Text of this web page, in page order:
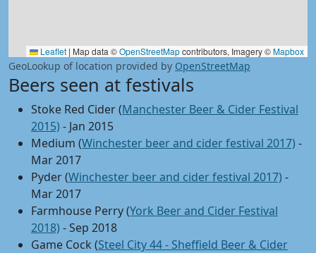
Leaflet | Map data ©OpenStreetMapcontributors, Imagery ©Mapbox
GeoLookup of location provided by OpenStreetMap
Beers seen at festivals
Stoke Red Cider (Manchester Beer & Cider Festival
2015) - Jan 2015
Medium (Winchester beer and cider festival 2017) -
Mar 2017
Pyder (Winchester beer and cider festival 2017) -
Mar 2017
Farmhouse Perry (York Beer and Cider Festival
2018) - Sep 2018
Game Cock (Steel City 44 - Sheffield Beer & Cider